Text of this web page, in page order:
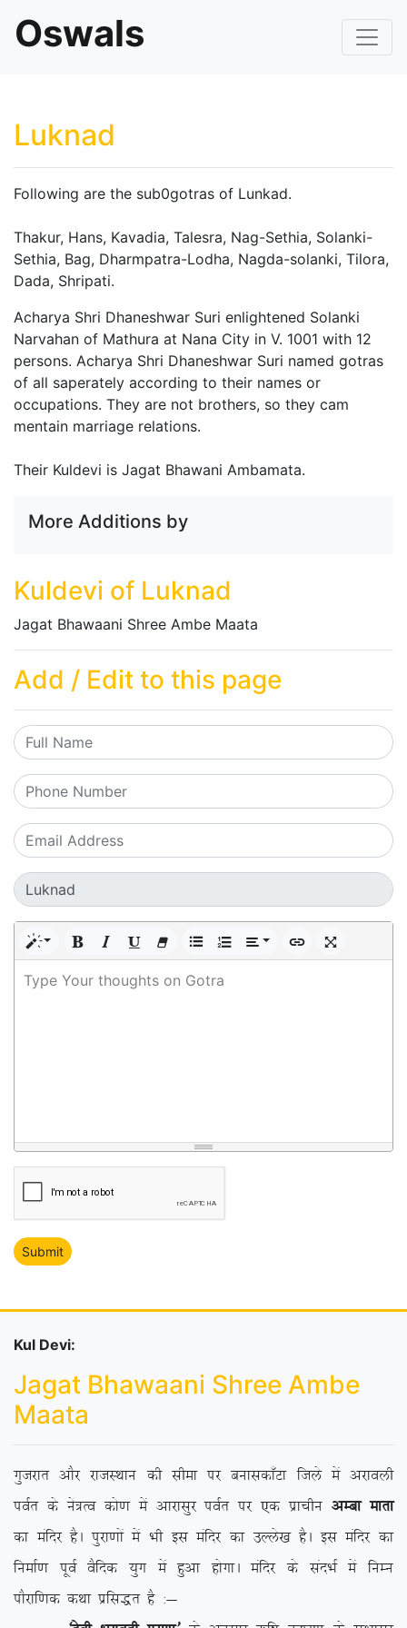
Oswals
Luknad
Following are the sub0gotras of Lunkad.
Thakur, Hans, Kavadia, Talesra, Nag-Sethia, Solanki-
Sethia, Bag, Dharmpatra-Lodha, Nagda-solanki, Tilora,
Dada, Shripati.
Acharya Shri Dhaneshwar Suri enlightened Solanki
Narvahan of Mathura at Nana City in V. 1001 with 12
persons. Acharya Shri Dhaneshwar Suri named gotras
of all saperately according to their names or
occupations. They are not brothers, so they cam
mentain marriage relations.
Their Kuldevi is Jagat Bhawani Ambamata.
More Additions by
Kuldevi of Luknad
Jagat Bhawaani Shree Ambe Maata
Add / Edit to this page
Type Your thoughts on Gotra
Kul Devi:
Jagat Bhawaani Shree Ambe
Maata
xqtjkr vkSj jktLFkku dh lhek ij cukldk¡Vk ftys esa vjkoyh
ioZr ds us=Ro dks.k esa vkjklqj ioZr ij ,d izkphuvEck ekrk
dk eafnj gSA iqjk.kksa esa Hkh bl eafnj dk mYys[k gSA bl eafnj dk
fuekZ.k iwoZ oSfnd ;qx esa gqvk gksxkA eafnj ds lanHkZ esa fuEu
ikSjkf.kd dFkk izfl)r gS %&